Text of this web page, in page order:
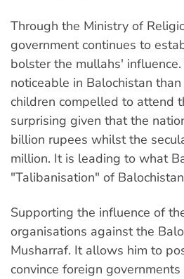
Through the Ministry of
government continues to
bolster the mullahs'
noticeable in Balochistan
children compelled to attend
surprising given that the
billion rupees whilst the
million. It is leading to what
"Talibanisation" of
Supporting the influence of
organisations against the
Musharraf. It allows him to
convince foreign